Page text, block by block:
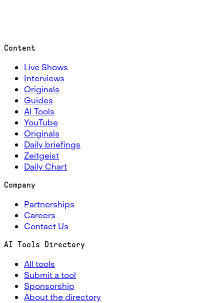
Content
Live Shows
Interviews
Originals
Guides
AI Tools
YouTube
Originals
Daily briefings
Zeitgeist
Daily Chart
Company
Partnerships
Careers
Contact Us
AI Tools Directory
All tools
Submit a tool
Sponsorship
About the directory